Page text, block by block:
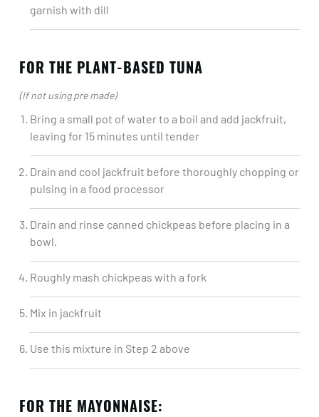
garnish with dill​
FOR THE PLANT-BASED TUNA
(If not using pre made)
Bring a small pot of water to a boil and add jackfruit,
leaving for 15 minutes until tender​
Drain and cool jackfruit before thoroughly chopping or
pulsing in a food processor​
Drain and rinse canned chickpeas before placing in a
bowl.​
Roughly mash chickpeas with a fork​
Mix in jackfruit​
Use this mixture in Step 2 above
FOR THE MAYONNAISE: